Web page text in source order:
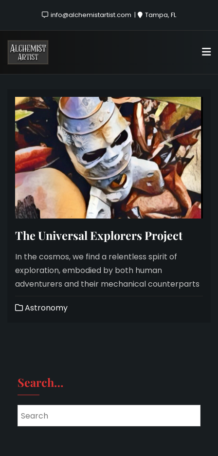
info@alchemistartist.com Tampa, FL
The Universal Explorers Project
In the cosmos, we find a relentless spirit of
exploration, embodied by both human
adventurers and their mechanical counterparts
Astronomy
Search…